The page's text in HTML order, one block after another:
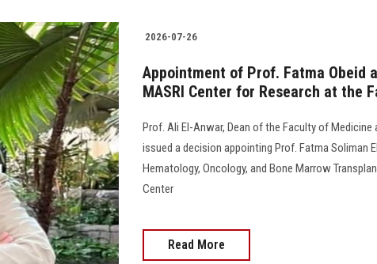
2026-07-26
Appointment of Prof. Fatma Obeid
MASRI Center for Research at the
Prof. Ali El-Anwar, Dean of the Faculty of
issued a decision appointing Prof. Fatma Soliman
Hematology, Oncology, and Bone Marrow
Center
Read More